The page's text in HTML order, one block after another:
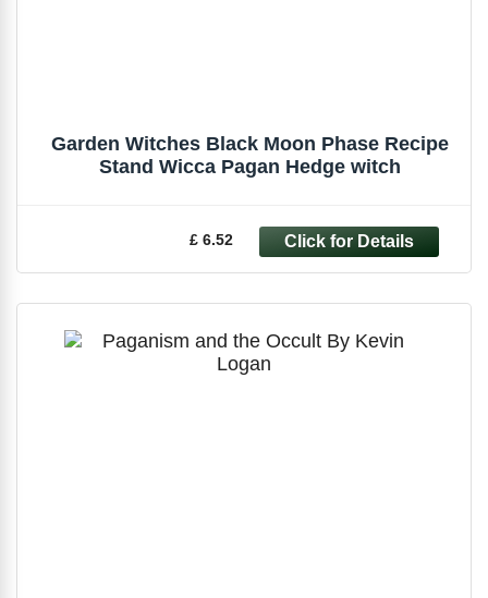
Garden Witches Black Moon Phase Recipe
Stand Wicca Pagan Hedge witch
£ 6.52